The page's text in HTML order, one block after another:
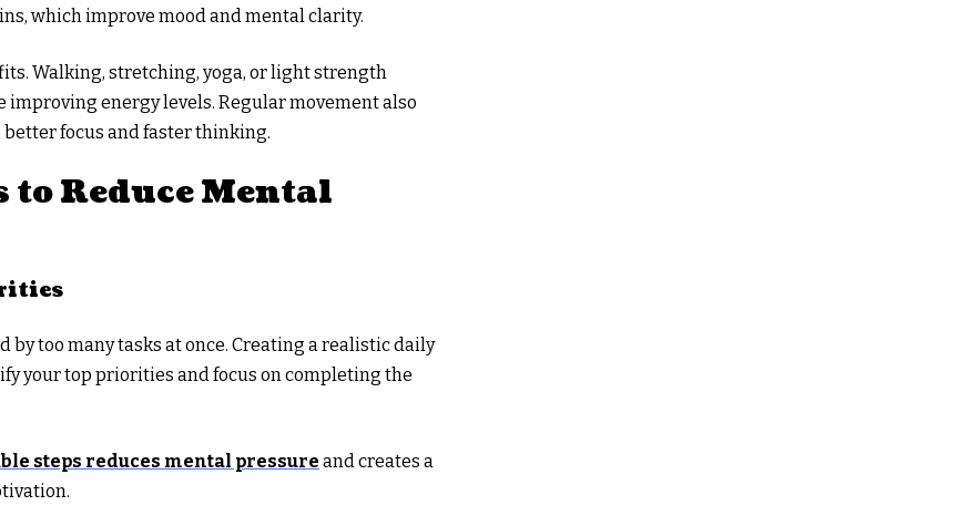
which improve mood and mental clarity.
Walking, stretching, yoga, or light strength
energy levels. Regular movement also
focus and faster thinking.
to Reduce Mental
too many tasks at once. Creating a realistic daily
your top priorities and focus on completing the
steps reduces mental pressure and creates a